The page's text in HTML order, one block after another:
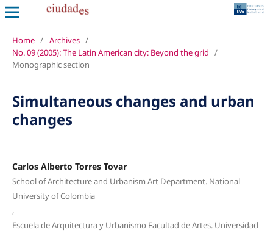
Home / Archives /
No. 09 (2005): The Latin American city: Beyond the grid /
Monographic section
Simultaneous changes and urban
changes
Carlos Alberto Torres Tovar
School of Architecture and Urbanism Art Department. National
University of Colombia
,
Escuela de Arquitectura y Urbanismo Facultad de Artes. Universidad